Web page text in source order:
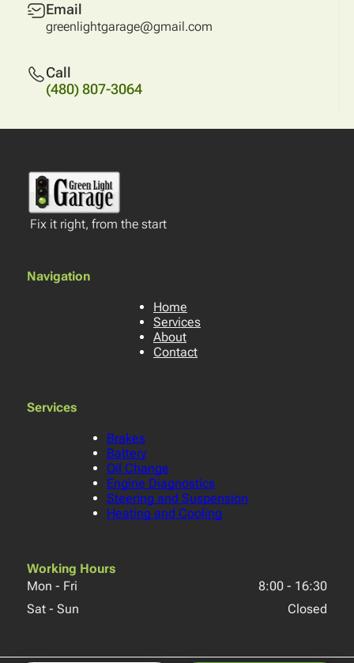
Email
greenlightgarage@gmail.com
Call
(480) 807-3064
Fix it right, from the start
Navigation
Home
Services
About
Contact
Services
Brakes
Battery
Oil Change
Engine Diagnostics
Steering and Suspension
Heating and Cooling
Working Hours
Mon - Fri
8:00 - 16:30
Sat - Sun
Closed